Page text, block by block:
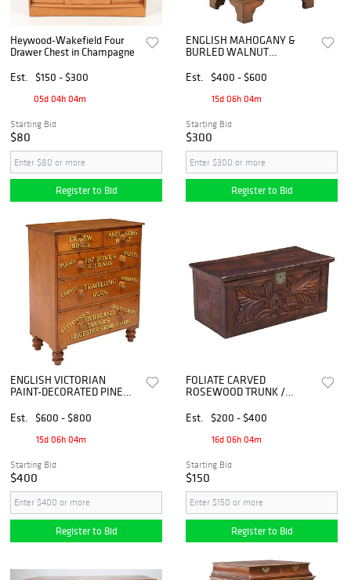
Heywood-Wakefield Four
Drawer Chest in Champagne
Est.
$150 - $300
05d 04h 04m
Starting Bid
$80
Register to Bid
ENGLISH MAHOGANY &
BURLED WALNUT
DRAWERS
Est. $400 - $600
15d 06h 04m
Starting Bid
$300
Register to Bid
ENGLISH VICTORIAN
PAINT-DECORATED PINE
Est.
$600 - $800
15d 06h 04m
Starting Bid
$400
Register to Bid
FOLIATE CARVED
ROSEWOOD TRUNK /
Est.
$200 - $400
16d 06h 04m
Starting Bid
$150
Register to Bid